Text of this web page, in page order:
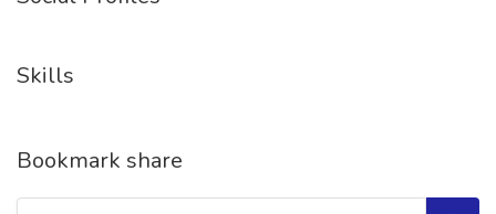
Skills
Bookmark share